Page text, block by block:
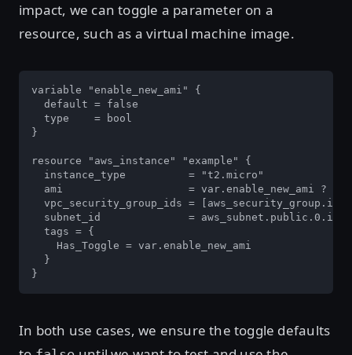
impact, we can toggle a parameter on a
resource, such as a virtual machine image.
variable "enable_new_ami" {
  default = false
  type    = bool
}
resource "aws_instance" "example" {
  instance_type          = "t2.micro"
ami                    = var.enable_new_ami ?
vpc_security_group_ids =
  subnet_id              = aws_subnet.public.0.id
  tags = {
    Has_Toggle = var.enable_new_ami
  }
}
In both use cases, we ensure the toggle defaults